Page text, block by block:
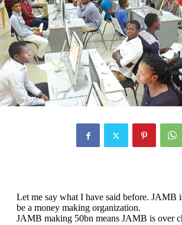
Let me say what I have said before. JAMB
be a money making organization.
JAMB making 50bn means JAMB is over